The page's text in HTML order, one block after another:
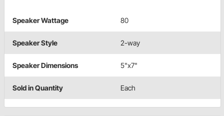
Speaker Wattage 80
Speaker Style 2-way
Speaker Dimensions 5"x7"
Sold in Quantity Each